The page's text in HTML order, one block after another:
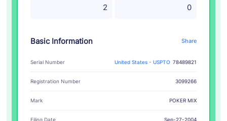
2 0
Basic Information Share
Serial Number United States - USPTO 78489821
Registration Number 3099266
Mark POKER MIX
Filing Date Sep-27-2004